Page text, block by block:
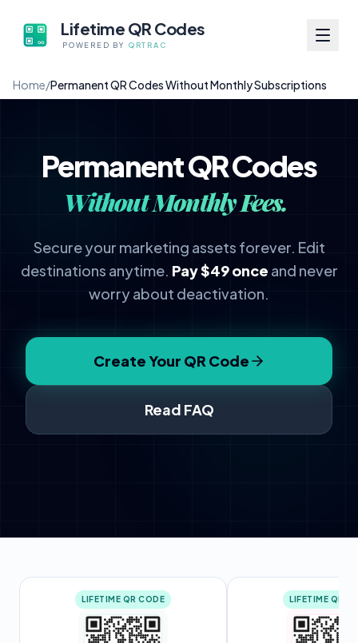
Lifetime QR Codes
POWERED BY QRTRAC
Home/Permanent QR Codes Without Monthly Subscriptions
Permanent QR Codes
Without Monthly Fees.
Secure your marketing assets forever. Edit
destinations anytime. Pay $49 once and never
worry about deactivation.
Create Your QR Code
Read FAQ
LIFETIME QR CODE LIFETIME QR